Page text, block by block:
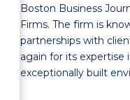
Boston Business
Firms. The firm is
partnerships with
again for its expertise
exceptionally built